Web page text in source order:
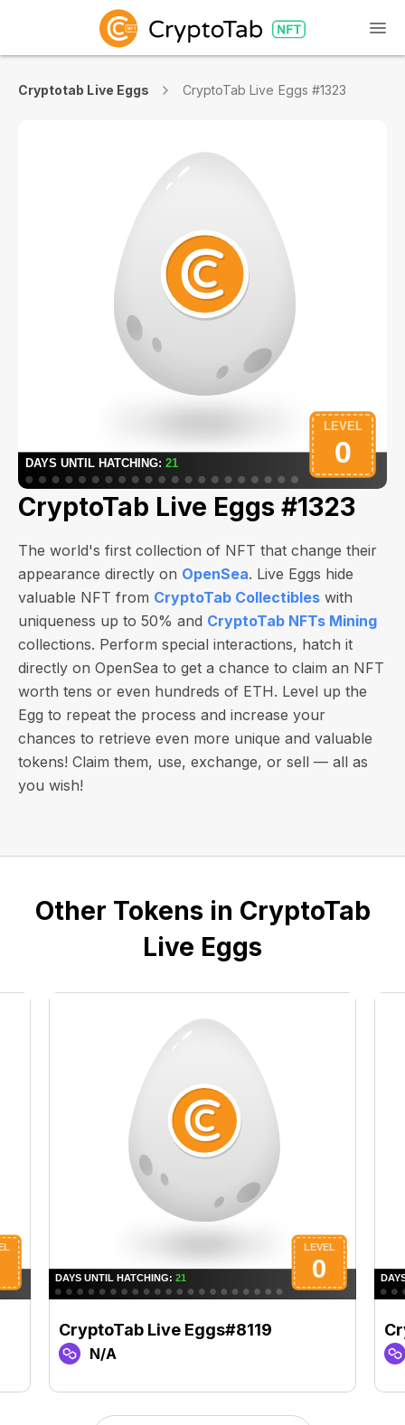
Cryptotab Live Eggs CryptoTab Live Eggs #1323
CryptoTab Live Eggs #1323
The world's first collection of NFT that change their
appearance directly on OpenSea. Live Eggs hide
valuable NFT from CryptoTab Collectibles with
uniqueness up to 50% and CryptoTab NFTs Mining
collections. Perform special interactions, hatch it
directly on OpenSea to get a chance to claim an NFT
worth tens or even hundreds of ETH. Level up the
Egg to repeat the process and increase your
chances to retrieve even more unique and valuable
tokens! Claim them, use, exchange, or sell — all as
you wish!
Other Tokens in CryptoTab
Live Eggs
CryptoTab Live Eggs#8119
N/A